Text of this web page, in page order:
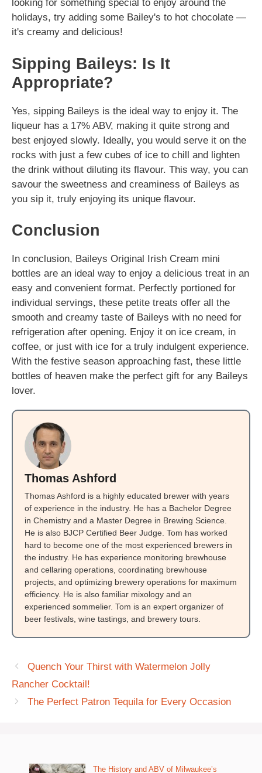
looking for something special to enjoy around the
holidays, try adding some Bailey's to hot chocolate —
it's creamy and delicious!
Sipping Baileys: Is It
Appropriate?
Yes, sipping Baileys is the ideal way to enjoy it. The
liqueur has a 17% ABV, making it quite strong and
best enjoyed slowly. Ideally, you would serve it on the
rocks with just a few cubes of ice to chill and lighten
the drink without diluting its flavour. This way, you can
savour the sweetness and creaminess of Baileys as
you sip it, truly enjoying its unique flavour.
Conclusion
In conclusion, Baileys Original Irish Cream mini
bottles are an ideal way to enjoy a delicious treat in an
easy and convenient format. Perfectly portioned for
individual servings, these petite treats offer all the
smooth and creamy taste of Baileys with no need for
refrigeration after opening. Enjoy it on ice cream, in
coffee, or just with ice for a truly indulgent experience.
With the festive season approaching fast, these little
bottles of heaven make the perfect gift for any Baileys
lover.
Thomas Ashford
Thomas Ashford is a highly educated brewer with years
of experience in the industry. He has a Bachelor Degree
in Chemistry and a Master Degree in Brewing Science.
He is also BJCP Certified Beer Judge. Tom has worked
hard to become one of the most experienced brewers in
the industry. He has experience monitoring brewhouse
and cellaring operations, coordinating brewhouse
projects, and optimizing brewery operations for maximum
efficiency. He is also familiar mixology and an
experienced sommelier. Tom is an expert organizer of
beer festivals, wine tastings, and brewery tours.
Quench Your Thirst with Watermelon Jolly
Rancher Cocktail!
The Perfect Patron Tequila for Every Occasion
The History and ABV of Milwaukee’s